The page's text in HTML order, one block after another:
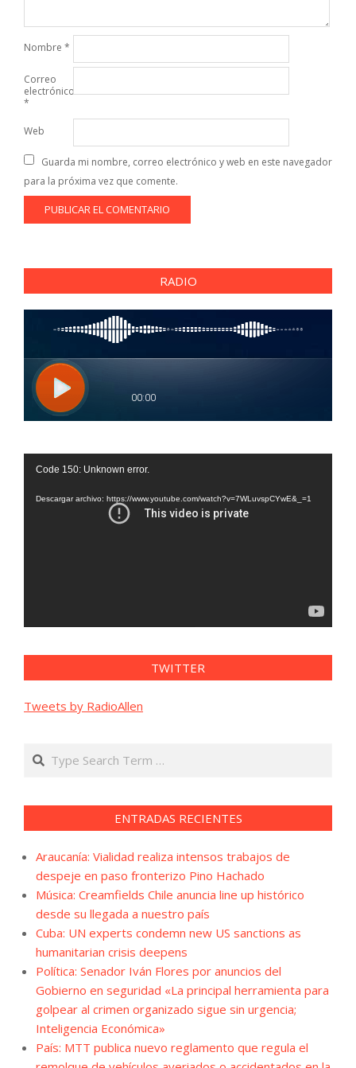
Nombre *
Correo
electrónico
*
Web
Guarda mi nombre, correo electrónico y web en este navegador
para la próxima vez que comente.
RADIO
Reproductor
vídeo
Code 150: Unknown error.
Descargar archivo: https://www.youtube.com/watch?v=7WLuvspCYwE&_=1
TWITTER
Tweets by RadioAllen
Search
ENTRADAS RECIENTES
Araucanía: Vialidad realiza intensos trabajos de
despeje en paso fronterizo Pino Hachado
Música: Creamfields Chile anuncia line up histórico
desde su llegada a nuestro país
Cuba: UN experts condemn new US sanctions as
humanitarian crisis deepens
Política: Senador Iván Flores por anuncios del
Gobierno en seguridad «La principal herramienta para
golpear al crimen organizado sigue sin urgencia;
Inteligencia Económica»
País: MTT publica nuevo reglamento que regula el